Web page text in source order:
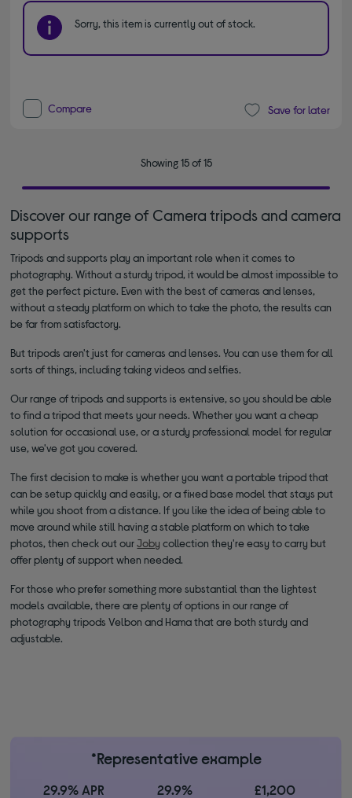
Sorry, this item is currently out of stock.
Compare Save for later
Showing 15 of 15
Discover our range of Camera tripods and camera
supports
Tripods and supports play an important role when it comes to
photography. Without a sturdy tripod, it would be almost impossible to
get the perfect picture. Even with the best of cameras and lenses,
without a steady platform on which to take the photo, the results can
be far from satisfactory.
But tripods aren't just for cameras and lenses. You can use them for all
sorts of things, including taking videos and selfies.
Our range of tripods and supports is extensive, so you should be able
to find a tripod that meets your needs. Whether you want a cheap
solution for occasional use, or a sturdy professional model for regular
use, we've got you covered.
The first decision to make is whether you want a portable tripod that
can be setup quickly and easily, or a fixed base model that stays put
while you shoot from a distance. If you like the idea of being able to
move around while still having a stable platform on which to take
photos, then check out ourJoby collection they're easy to carry but
offer plenty of support when needed.
For those who prefer something more substantial than the lightest
models available, there are plenty of options in our range of
photography tripods Velbon and Hama that are both sturdy and
adjustable.
*Representative example
29.9% APR 29.9% £1,200